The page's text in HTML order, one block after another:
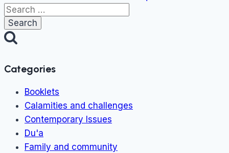
Search
for:
Categories
Booklets
Calamities and challenges
Contemporary Issues
Du'a
Family and community